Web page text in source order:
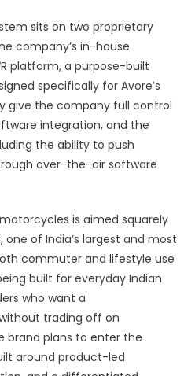
sits on two proprietary
company’s in-house
platform, a purpose-built
specifically for Avore’s
give the company full control
integration, and the
the ability to push
over-the-air software
is aimed squarely
of India’s largest and most
commuter and lifestyle use
built for everyday Indian
who want a
trading off on
brand plans to enter the
around product-led